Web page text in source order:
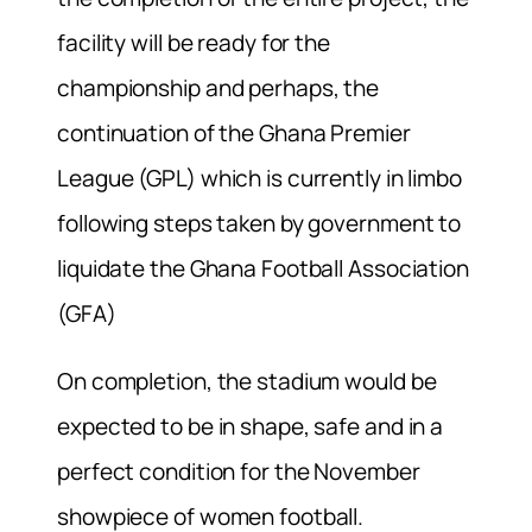
facility will be ready for the
championship and perhaps, the
continuation of the Ghana Premier
League (GPL) which is currently in limbo
following steps taken by government to
liquidate the Ghana Football Association
(GFA)
On completion, the stadium would be
expected to be in shape, safe and in a
perfect condition for the November
showpiece of women football.